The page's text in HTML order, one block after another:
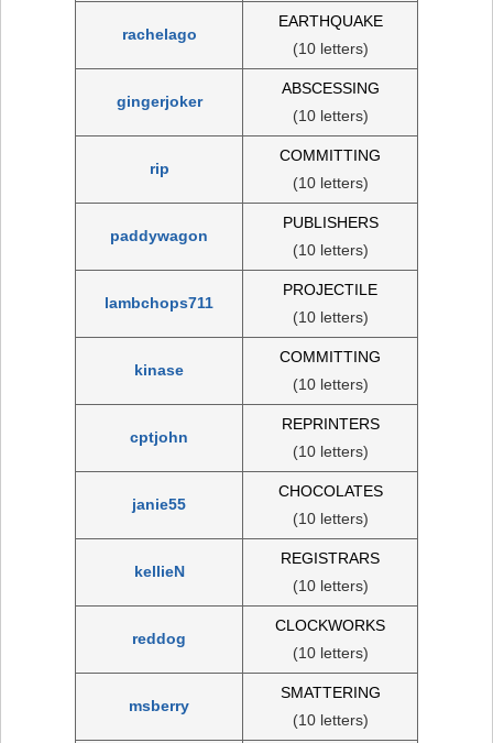
rachelago
EARTHQUAKE
(10 letters)
gingerjoker
ABSCESSING
(10 letters)
rip
COMMITTING
(10 letters)
paddywagon
PUBLISHERS
(10 letters)
lambchops711
PROJECTILE
(10 letters)
kinase
COMMITTING
(10 letters)
cptjohn
REPRINTERS
(10 letters)
janie55
CHOCOLATES
(10 letters)
kellieN
REGISTRARS
(10 letters)
reddog
CLOCKWORKS
(10 letters)
msberry
SMATTERING
(10 letters)